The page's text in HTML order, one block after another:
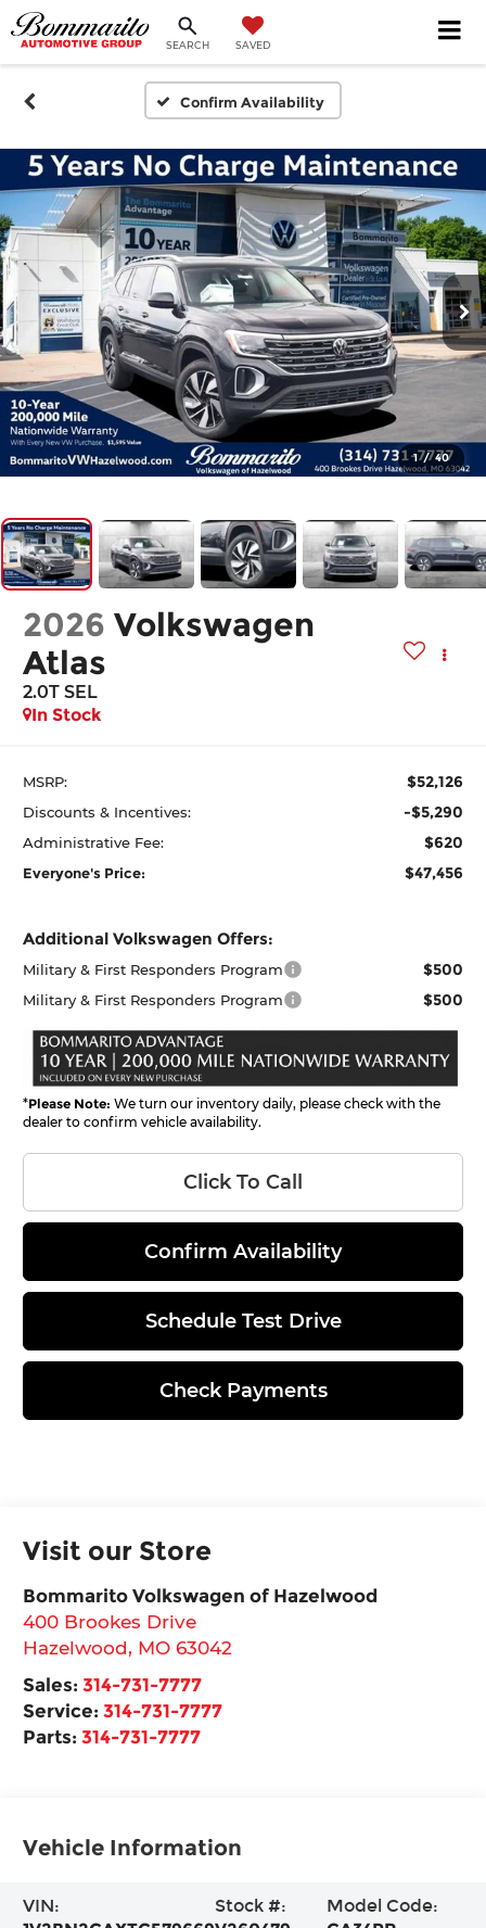
SEARCH SAVED
Confirm Availability
1 / 40
2026 Volkswagen
Atlas
2.0T SEL
In Stock
MSRP: $52,126
Discounts & Incentives: -$5,290
Administrative Fee: $620
Everyone's Price: $47,456
Additional Volkswagen Offers:
Military & First Responders Program $500
Military & First Responders Program $500
*Please Note: We turn our inventory daily, please check with the
dealer to confirm vehicle availability.
Click To Call
Confirm Availability
Schedule Test Drive
Check Payments
Visit our Store
Bommarito Volkswagen of Hazelwood
400 Brookes Drive
Hazelwood, MO 63042
Sales:314-731-7777
Service:314-731-7777
Parts:314-731-7777
Vehicle Information
VIN:
Stock #:
Model Code: